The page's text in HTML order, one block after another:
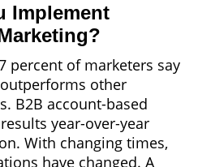
Implement
percent of marketers say
outperforms other
B2B account-based
year-over-year
With changing times,
have changed. A